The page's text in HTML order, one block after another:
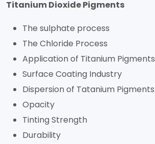
Titanium Dioxide Pigments
The sulphate process
The Chloride Process
Application of Titanium Pigments
Surface Coating Industry
Dispersion of Tatanium Pigments
Opacity
Tinting Strength
Durability